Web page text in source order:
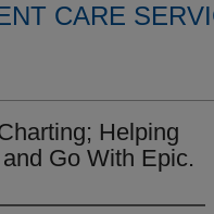
CARE
Helping
Go With Epic.